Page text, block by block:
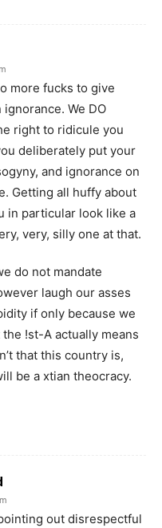
more fucks to give
We DO
right to ridicule you
deliberately put your
and ignorance on
Getting all huffy about
in particular look like a
very, silly one at that.
do not mandate
laugh our asses
if only because we
!st-A actually means
that this country is,
be a xtian theocracy.
out disrespectful